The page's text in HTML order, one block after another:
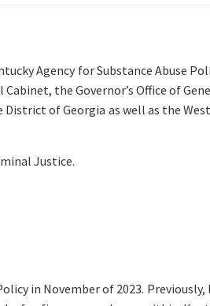
Agency for Substance Abuse
the Governor’s Office of
of Georgia as well as the
Justice.
in November of 2023.